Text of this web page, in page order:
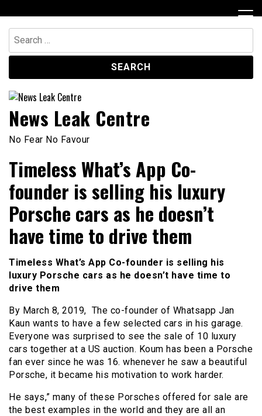
to
content
Search
for:
News Leak Centre
No Fear No Favour
Timeless What’s App Co-
founder is selling his luxury
Porsche cars as he doesn’t
have time to drive them
Timeless What’s App Co-founder is selling his
luxury Porsche cars as he doesn’t have time to
drive them
By March 8, 2019, The co-founder of Whatsapp Jan
Kaun wants to have a few selected cars in his garage.
Everyone was surprised to see the sale of 10 luxury
cars together at a US auction. Koum has been a Porsche
fan ever since he was 16. whenever he saw a beautiful
Porsche, it became his motivation to work harder.
He says,” many of these Porsches offered for sale are
the best examples in the world and they are all an